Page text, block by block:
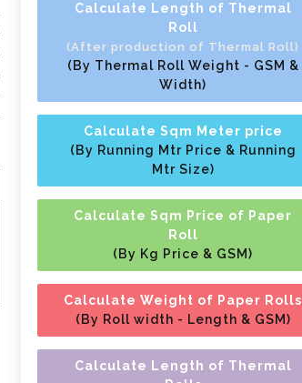
Calculate Length of Thermal
Roll
(After production of Thermal Roll)
(By Thermal Roll Weight - GSM &
Width)
Calculate Sqm Meter price
(By Running Mtr Price & Running
Mtr Size)
Calculate Sqm Price of Paper
Roll
(By Kg Price & GSM)
Calculate Weight of Paper Rolls
(By Roll width - Length & GSM)
Calculate Length of Thermal